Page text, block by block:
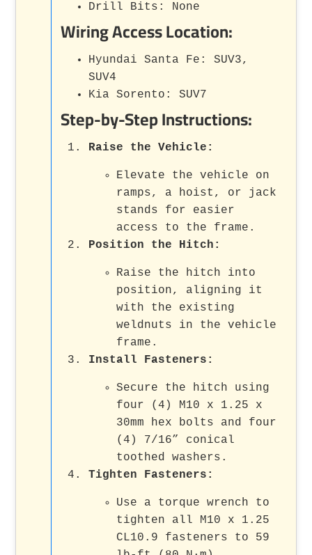
Drill Bits: None
Wiring Access Location:
Hyundai Santa Fe: SUV3,
SUV4
Kia Sorento: SUV7
Step-by-Step Instructions:
Raise the Vehicle:
Elevate the vehicle on
ramps, a hoist, or jack
stands for easier
access to the frame.
Position the Hitch:
Raise the hitch into
position, aligning it
with the existing
weldnuts in the vehicle
frame.
Install Fasteners:
Secure the hitch using
four (4) M10 x 1.25 x
30mm hex bolts and four
(4) 7/16” conical
toothed washers.
Tighten Fasteners:
Use a torque wrench to
tighten all M10 x 1.25
CL10.9 fasteners to 59